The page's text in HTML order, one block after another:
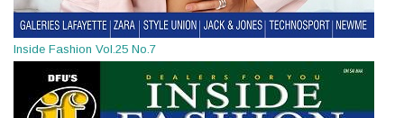
Inside Fashion Vol.25 No.7